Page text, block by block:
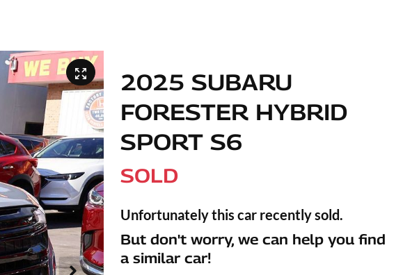
2025 SUBARU
FORESTER HYBRID
SPORT S6
SOLD
Unfortunately this car recently sold.
But don't worry, we can help you find
a similar car!